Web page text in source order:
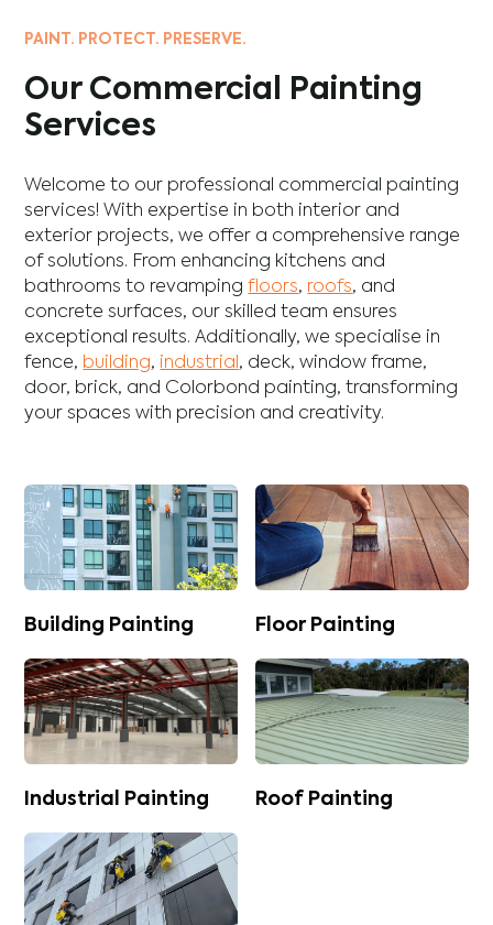
PAINT. PROTECT. PRESERVE.
Our Commercial Painting
Services
Welcome to our professional commercial painting
services! With expertise in both interior and
exterior projects, we offer a comprehensive range
of solutions. From enhancing kitchens and
bathrooms to revampingfloors, roofs, and
concrete surfaces, our skilled team ensures
exceptional results. Additionally, we specialise in
fence, building, industrial, deck,window frame,
door, brick, and Colorbond painting, transforming
your spaces with precision and creativity.
Building Painting Floor Painting
Industrial Painting Roof Painting